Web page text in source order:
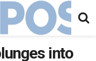
into